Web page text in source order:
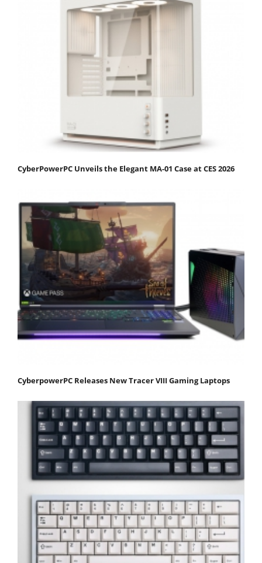
CyberPowerPC Unveils the Elegant MA-01 Case at CES 2026
CyberpowerPC Releases New Tracer VIII Gaming Laptops